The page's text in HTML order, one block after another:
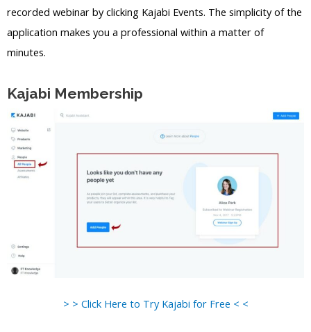
recorded webinar by clicking Kajabi Events. The simplicity of the
application makes you a professional within a matter of
minutes.
Kajabi Membership
> > Click Here to Try Kajabi for Free < <